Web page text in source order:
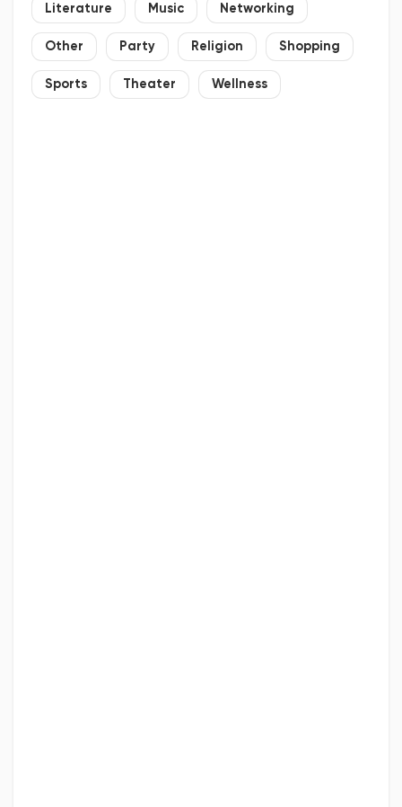
Literature Music Networking
Other Party Religion Shopping
Sports Theater Wellness